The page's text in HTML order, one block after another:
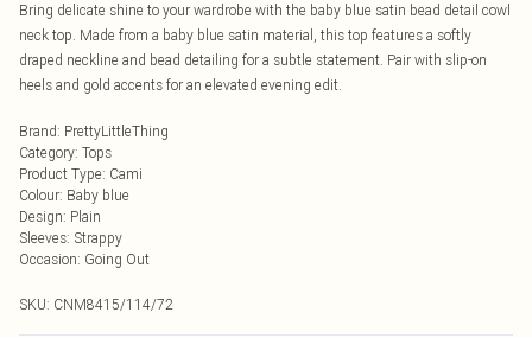
Bring delicate shine to your wardrobe with the baby blue satin bead detail cowl
neck top. Made from a baby blue satin material, this top features a softly
draped neckline and bead detailing for a subtle statement. Pair with slip-on
heels and gold accents for an elevated evening edit.
Brand: PrettyLittleThing
Category: Tops
Product Type: Cami
Colour: Baby blue
Design: Plain
Sleeves: Strappy
Occasion: Going Out
SKU: CNM8415/114/72